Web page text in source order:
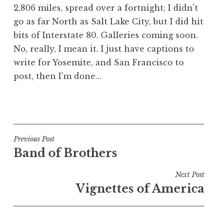
S
a
n
d
2,806 miles, spread over a fortnight; I didn’t
go as far North as Salt Lake City, but I did hit
bits of Interstate 80. Galleries coming soon.
No, really, I mean it. I just have captions to
write for Yosemite, and San Francisco to
post, then I’m done…
s
t
e
n
Post
navigation
Previous Post
Band of Brothers
Next Post
Vignettes of America